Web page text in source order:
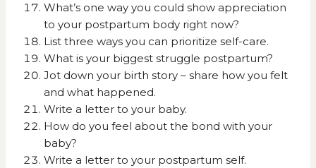
What’s one way you could show appreciation
to your postpartum body right now?
List three ways you can prioritize self-care.
What is your biggest struggle postpartum?
Jot down your birth story – share how you felt
and what happened.
Write a letter to your baby.
How do you feel about the bond with your
baby?
Write a letter to your postpartum self.